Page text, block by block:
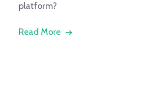
platform?
Read More